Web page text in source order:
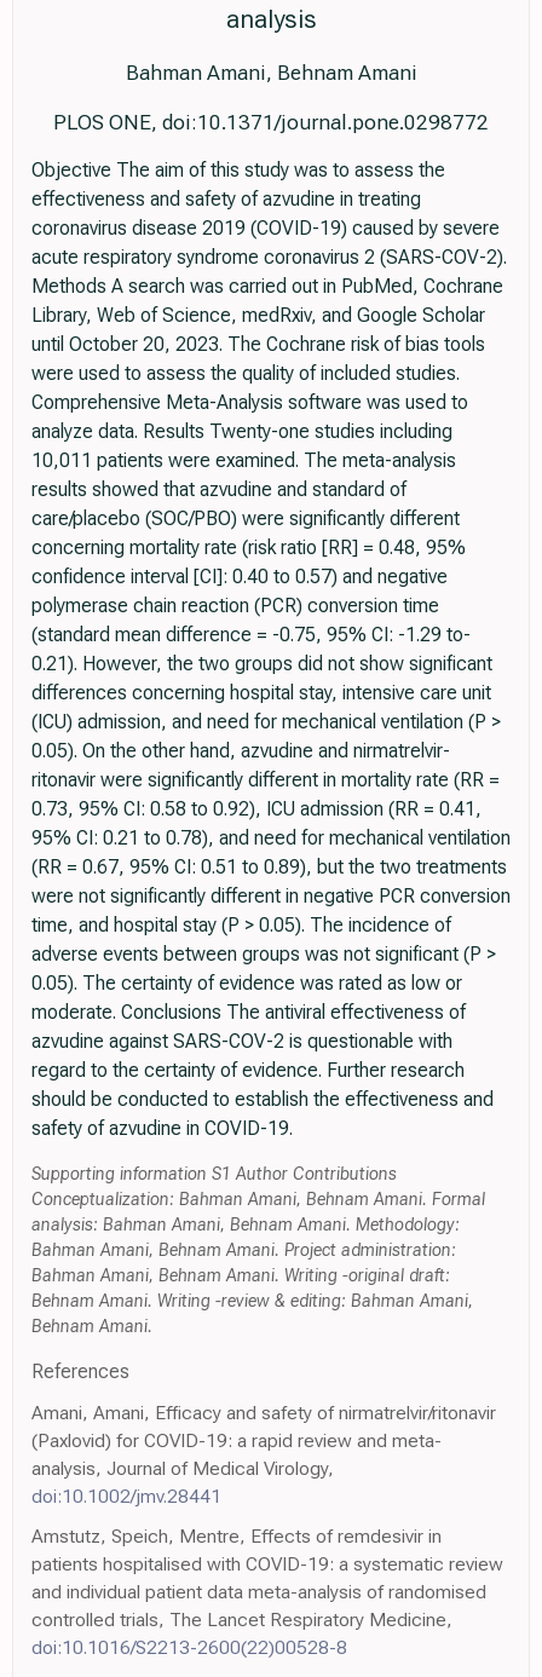
analysis
Bahman Amani, Behnam Amani
PLOS ONE, doi:10.1371/journal.pone.0298772
Objective The aim of this study was to assess the
effectiveness and safety of azvudine in treating
coronavirus disease 2019 (COVID-19) caused by severe
acute respiratory syndrome coronavirus 2 (SARS-COV-2).
Methods A search was carried out in PubMed, Cochrane
Library, Web of Science, medRxiv, and Google Scholar
until October 20, 2023. The Cochrane risk of bias tools
were used to assess the quality of included studies.
Comprehensive Meta-Analysis software was used to
analyze data. Results Twenty-one studies including
10,011 patients were examined. The meta-analysis
results showed that azvudine and standard of
care/placebo (SOC/PBO) were significantly different
concerning mortality rate (risk ratio [RR] = 0.48, 95%
confidence interval [CI]: 0.40 to 0.57) and negative
polymerase chain reaction (PCR) conversion time
(standard mean difference = -0.75, 95% CI: -1.29 to-
0.21). However, the two groups did not show significant
differences concerning hospital stay, intensive care unit
(ICU) admission, and need for mechanical ventilation (P >
0.05). On the other hand, azvudine and nirmatrelvir-
ritonavir were significantly different in mortality rate (RR =
0.73, 95% CI: 0.58 to 0.92), ICU admission (RR = 0.41,
95% CI: 0.21 to 0.78), and need for mechanical ventilation
(RR = 0.67, 95% CI: 0.51 to 0.89), but the two treatments
were not significantly different in negative PCR conversion
time, and hospital stay (P > 0.05). The incidence of
adverse events between groups was not significant (P >
0.05). The certainty of evidence was rated as low or
moderate. Conclusions The antiviral effectiveness of
azvudine against SARS-COV-2 is questionable with
regard to the certainty of evidence. Further research
should be conducted to establish the effectiveness and
safety of azvudine in COVID-19.
Supporting information S1 Author Contributions
Conceptualization: Bahman Amani, Behnam Amani. Formal
analysis: Bahman Amani, Behnam Amani. Methodology:
Bahman Amani, Behnam Amani. Project administration:
Bahman Amani, Behnam Amani. Writing -original draft:
Behnam Amani. Writing -review & editing: Bahman Amani,
Behnam Amani.
References
Amani, Amani, Efficacy and safety of nirmatrelvir/ritonavir
(Paxlovid) for COVID-19: a rapid review and meta-
analysis, Journal of Medical Virology,
doi:10.1002/jmv.28441
Amstutz, Speich, Mentre, Effects of remdesivir in
patients hospitalised with COVID-19: a systematic review
and individual patient data meta-analysis of randomised
controlled trials, The Lancet Respiratory Medicine,
doi:10.1016/S2213-2600(22)00528-8